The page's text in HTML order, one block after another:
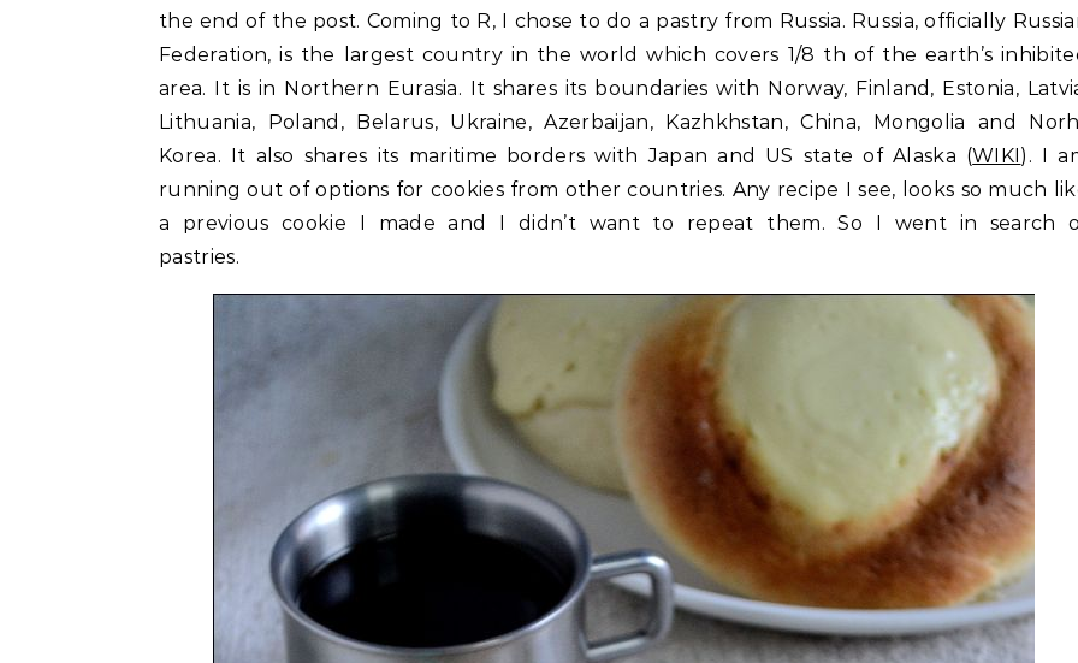
the end of the post. Coming to R, I chose to do a pastry from Russia. Russia, officially
Federation, is the largest country in the world which covers 1/8 th of the earth’s
area. It is in Northern Eurasia. It shares its boundaries with Norway, Finland, Estonia,
Lithuania, Poland, Belarus, Ukraine, Azerbaijan, Kazhkhstan, China, Mongolia and
Korea. It also shares its maritime borders with Japan and US state of Alaska (WIKI). I
running out of options for cookies from other countries. Any recipe I see, looks so much
a previous cookie I made and I didn’t want to repeat them. So I went in search
pastries.